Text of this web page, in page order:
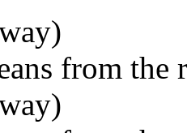
from the